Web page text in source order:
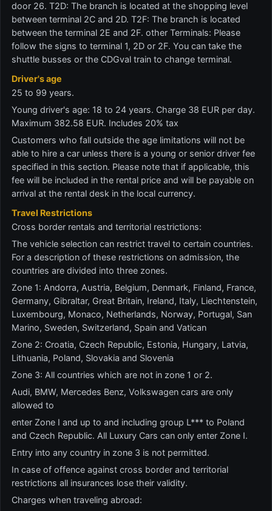
door 26. T2D: The branch is located at the shopping level
between terminal 2C and 2D. T2F: The branch is located
between the terminal 2E and 2F. other Terminals: Please
follow the signs to terminal 1, 2D or 2F. You can take the
shuttle busses or the CDGval train to change terminal.
Driver's age
25 to 99 years.
Young driver's age: 18 to 24 years. Charge 38 EUR per day.
Maximum 382.58 EUR. Includes 20% tax
Customers who fall outside the age limitations will not be
able to hire a car unless there is a young or senior driver fee
specified in this section. Please note that if applicable, this
fee will be included in the rental price and will be payable on
arrival at the rental desk in the local currency.
Travel Restrictions
Cross border rentals and territorial restrictions:
The vehicle selection can restrict travel to certain countries.
For a description of these restrictions on admission, the
countries are divided into three zones.
Zone 1: Andorra, Austria, Belgium, Denmark, Finland, France,
Germany, Gibraltar, Great Britain, Ireland, Italy, Liechtenstein,
Luxembourg, Monaco, Netherlands, Norway, Portugal, San
Marino, Sweden, Switzerland, Spain and Vatican
Zone 2: Croatia, Czech Republic, Estonia, Hungary, Latvia,
Lithuania, Poland, Slovakia and Slovenia
Zone 3: All countries which are not in zone 1 or 2.
Audi, BMW, Mercedes Benz, Volkswagen cars are only
allowed to
enter Zone I and up to and including group L*** to Poland
and Czech Republic. All Luxury Cars can only enter Zone I.
Entry into any country in zone 3 is not permitted.
In case of offence against cross border and territorial
restrictions all insurances lose their validity.
Charges when traveling abroad: